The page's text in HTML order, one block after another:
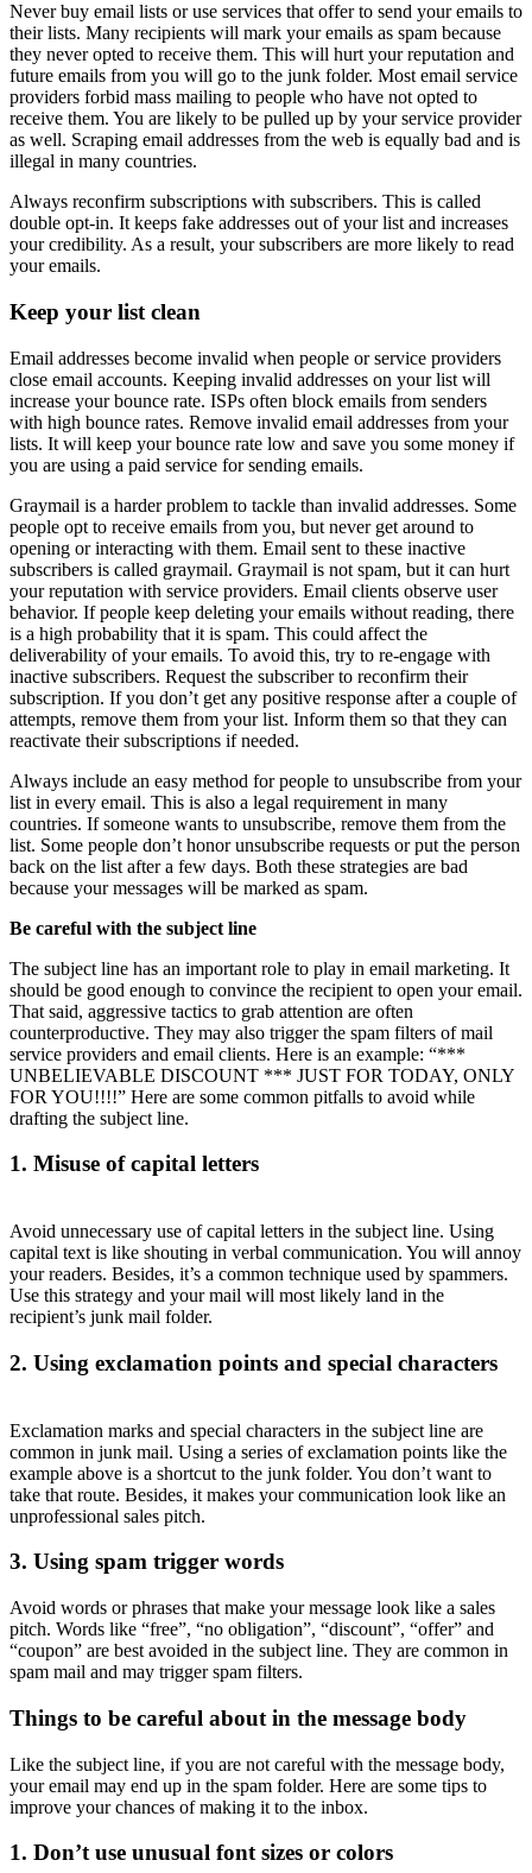
Never buy email lists or use services that offer to send your emails to
their lists. Many recipients will mark your emails as spam because
they never opted to receive them. This will hurt your reputation and
future emails from you will go to the junk folder. Most email service
providers forbid mass mailing to people who have not opted to
receive them. You are likely to be pulled up by your service provider
as well. Scraping email addresses from the web is equally bad and is
illegal in many countries.
Always reconfirm subscriptions with subscribers. This is called
double opt-in. It keeps fake addresses out of your list and increases
your credibility. As a result, your subscribers are more likely to read
your emails.
Keep your list clean
Email addresses become invalid when people or service providers
close email accounts. Keeping invalid addresses on your list will
increase your bounce rate. ISPs often block emails from senders
with high bounce rates. Remove invalid email addresses from your
lists. It will keep your bounce rate low and save you some money if
you are using a paid service for sending emails.
Graymail is a harder problem to tackle than invalid addresses. Some
people opt to receive emails from you, but never get around to
opening or interacting with them. Email sent to these inactive
subscribers is called graymail. Graymail is not spam, but it can hurt
your reputation with service providers. Email clients observe user
behavior. If people keep deleting your emails without reading, there
is a high probability that it is spam. This could affect the
deliverability of your emails. To avoid this, try to re-engage with
inactive subscribers. Request the subscriber to reconfirm their
subscription. If you don’t get any positive response after a couple of
attempts, remove them from your list. Inform them so that they can
reactivate their subscriptions if needed.
Always include an easy method for people to unsubscribe from your
list in every email. This is also a legal requirement in many
countries. If someone wants to unsubscribe, remove them from the
list. Some people don’t honor unsubscribe requests or put the person
back on the list after a few days. Both these strategies are bad
because your messages will be marked as spam.
Be careful with the subject line
The subject line has an important role to play in email marketing. It
should be good enough to convince the recipient to open your email.
That said, aggressive tactics to grab attention are often
counterproductive. They may also trigger the spam filters of mail
service providers and email clients. Here is an example: “***
UNBELIEVABLE DISCOUNT *** JUST FOR TODAY, ONLY
FOR YOU!!!!” Here are some common pitfalls to avoid while
drafting the subject line.
1. Misuse of capital letters
Avoid unnecessary use of capital letters in the subject line. Using
capital text is like shouting in verbal communication. You will annoy
your readers. Besides, it’s a common technique used by spammers.
Use this strategy and your mail will most likely land in the
recipient’s junk mail folder.
2. Using exclamation points and special characters
Exclamation marks and special characters in the subject line are
common in junk mail. Using a series of exclamation points like the
example above is a shortcut to the junk folder. You don’t want to
take that route. Besides, it makes your communication look like an
unprofessional sales pitch.
3. Using spam trigger words
Avoid words or phrases that make your message look like a sales
pitch. Words like “free”, “no obligation”, “discount”, “offer” and
“coupon” are best avoided in the subject line. They are common in
spam mail and may trigger spam filters.
Things to be careful about in the message body
Like the subject line, if you are not careful with the message body,
your email may end up in the spam folder. Here are some tips to
improve your chances of making it to the inbox.
1. Don’t use unusual font sizes or colors